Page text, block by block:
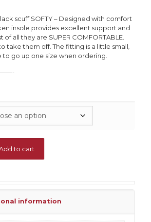
scuff SOFTY – Designed with comfort
insole provides excellent support and
of all they are SUPER COMFORTABLE.
take them off. The fitting is a little small,
to go up one size when ordering.
to cart
information